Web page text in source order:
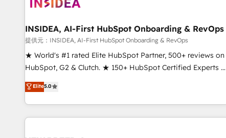
INSIDEA, AI-First HubSpot Onboarding & RevOps
提供元：INSIDEA, AI-First HubSpot Onboarding & RevOps
★ World's #1 rated Elite HubSpot Partner, 500+ reviews on
HubSpot, G2 & Clutch. ★ 150+ HubSpot Certified Experts &
Trainers across the team ★ 1,500+ implementations across
five continents ★ AI-First, RevOps-led, Onboarding
obsessed ★ Company of the Year 2024/25 INSIDEA helps
growing companies turn HubSpot into a revenue engine.
Elite5.0